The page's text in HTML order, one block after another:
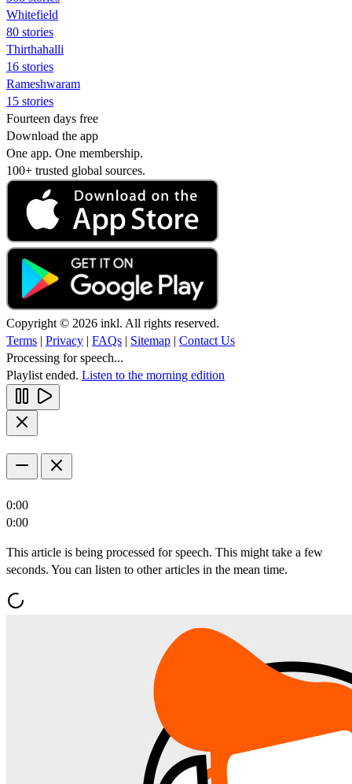
Whitefield
80 stories
Thirthahalli
16 stories
Rameshwaram
15 stories
Fourteen days free
Download the app
One app. One membership.
100+ trusted global sources.
Copyright © 2026 inkl. All rights reserved.
Terms | Privacy | FAQs | Sitemap | Contact Us
Processing for speech...
Playlist ended. Listen to the morning edition
0:00
0:00
This article is being processed for speech. This might take a few
seconds. You can listen to other articles in the mean time.